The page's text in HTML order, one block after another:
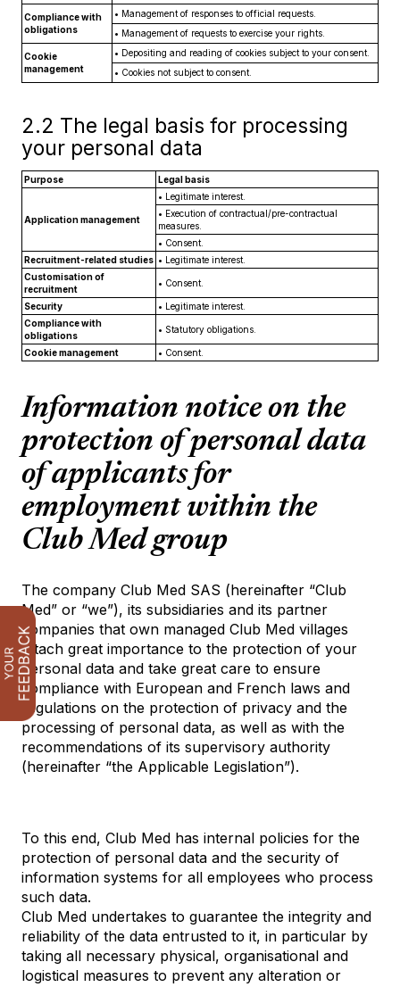
Compliance with
obligations
• Management of responses to official requests.
• Management of requests to exercise your rights.
Cookie
management
• Depositing and reading of cookies subject to your consent.
• Cookies not subject to consent.
2.2 The legal basis for processing
your personal data
Purpose Legal basis
Application management
• Legitimate interest.
• Execution of contractual/pre-contractual
measures.
• Consent.
Recruitment-related studies • Legitimate interest.
Customisation of
recruitment
• Consent.
Security • Legitimate interest.
Compliance with
obligations
• Statutory obligations.
Cookie management • Consent.
Information notice on the
protection of personal data
of applicants for
employment within the
Club Med group
The company Club Med SAS (hereinafter “Club
Med” or “we”), its subsidiaries and its partner
companies that own managed Club Med villages
attach great importance to the protection of your
personal data and take great care to ensure
compliance with European and French laws and
regulations on the protection of privacy and the
processing of personal data, as well as with the
recommendations of its supervisory authority
(hereinafter “the Applicable Legislation”).
To this end, Club Med has internal policies for the
protection of personal data and the security of
information systems for all employees who process
such data.
Club Med undertakes to guarantee the integrity and
reliability of the data entrusted to it, in particular by
taking all necessary physical, organisational and
logistical measures to prevent any alteration or